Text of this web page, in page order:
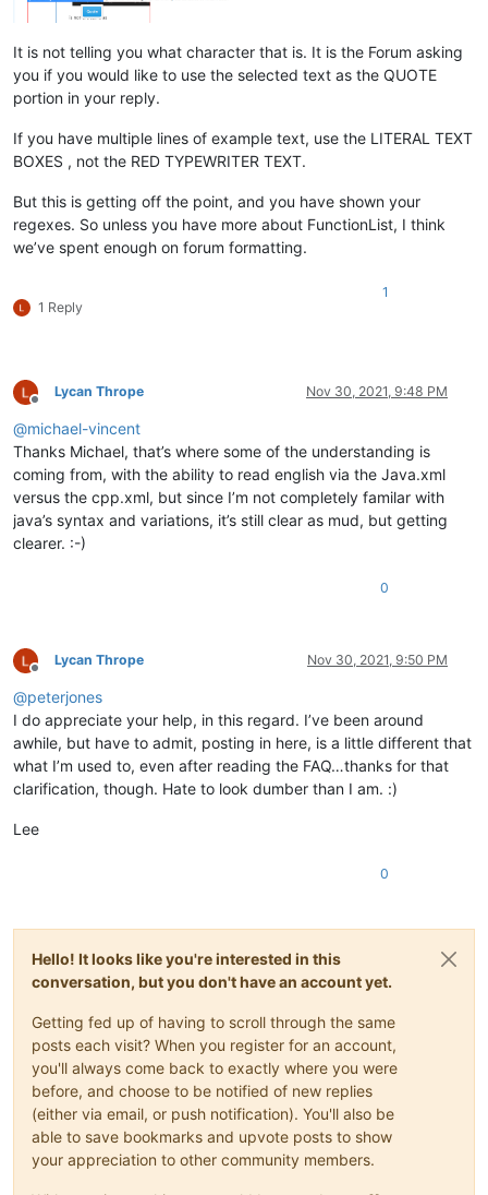
It is not telling you what character that is. It is the Forum asking
you if you would like to use the selected text as the QUOTE
portion in your reply.
If you have multiple lines of example text, use the LITERAL TEXT
BOXES , not the RED TYPEWRITER TEXT.
But this is getting off the point, and you have shown your
regexes. So unless you have more about FunctionList, I think
we’ve spent enough on forum formatting.
1 Reply
1
Offline
Lycan Thrope Nov 30, 2021, 9:48 PM
@michael-vincent
Thanks Michael, that’s where some of the understanding is
coming from, with the ability to read english via the Java.xml
versus the cpp.xml, but since I’m not completely familar with
java’s syntax and variations, it’s still clear as mud, but getting
clearer. :-)
0
Offline
Lycan Thrope Nov 30, 2021, 9:50 PM
@peterjones
I do appreciate your help, in this regard. I’ve been around
awhile, but have to admit, posting in here, is a little different that
what I’m used to, even after reading the FAQ…thanks for that
clarification, though. Hate to look dumber than I am. :)
Lee
0
Hello! It looks like you're interested in this
conversation, but you don't have an account yet.
Getting fed up of having to scroll through the same
posts each visit? When you register for an account,
you'll always come back to exactly where you were
before, and choose to be notified of new replies
(either via email, or push notification). You'll also be
able to save bookmarks and upvote posts to show
your appreciation to other community members.